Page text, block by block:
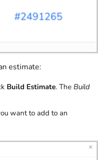
estimate:
Build Estimate. The Build
want to add to an